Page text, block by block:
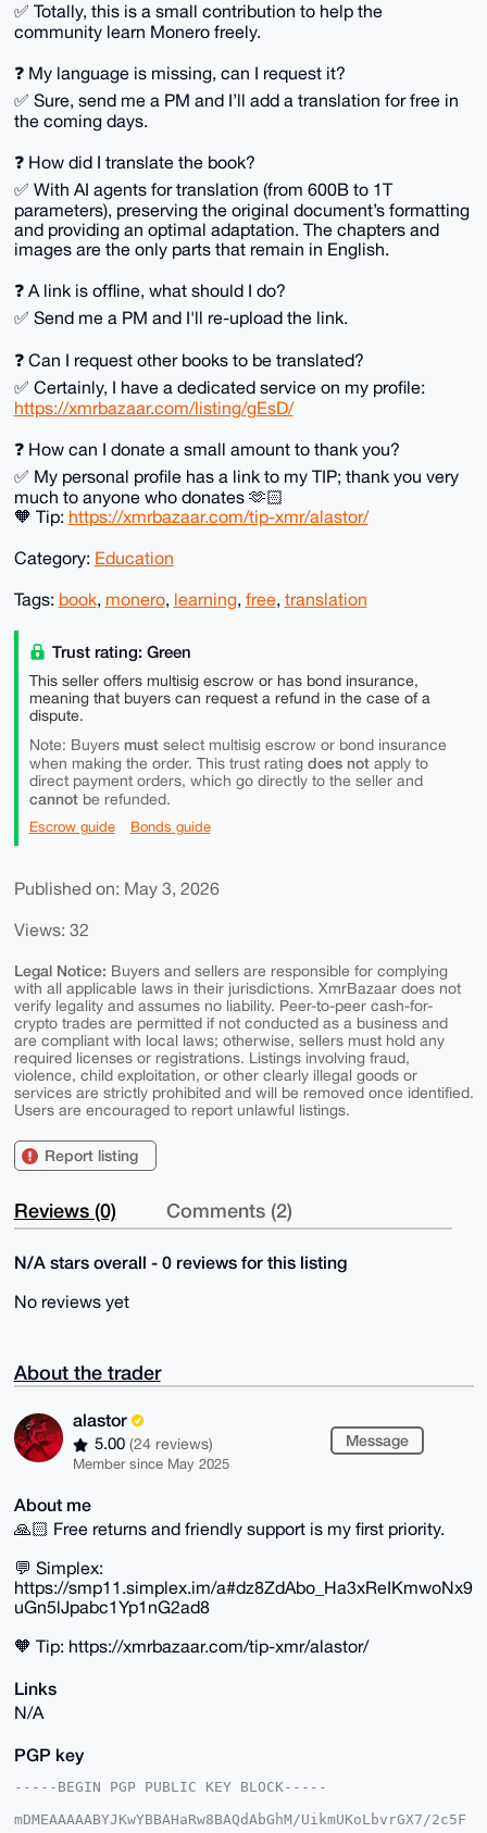
✅️ Totally, this is a small contribution to help the
community learn Monero freely.
❓️ My language is missing, can I request it?
✅️ Sure, send me a PM and I’ll add a translation for free in
the coming days.
❓️ How did I translate the book?
✅️ With AI agents for translation (from 600B to 1T
parameters), preserving the original document’s formatting
and providing an optimal adaptation. The chapters and
images are the only parts that remain in English.
❓️ A link is offline, what should I do?
✅️ Send me a PM and I'll re-upload the link.
❓️ Can I request other books to be translated?
✅️ Certainly, I have a dedicated service on my profile:
https://xmrbazaar.com/listing/gEsD/
❓️ How can I donate a small amount to thank you?
✅️ My personal profile has a link to my TIP; thank you very
much to anyone who donates 🫶🏻
🧡 Tip: https://xmrbazaar.com/tip-xmr/alastor/
Category: Education
Tags: book, monero, learning, free, translation
Trust rating: Green
This seller offers multisig escrow or has bond insurance,
meaning that buyers can request a refund in the case of a
dispute.
Note: Buyers mustselect multisig escrow or bond insurance
when making the order. This trust rating does notapply to
direct payment orders, which go directly to the seller and
cannotbe refunded.
Escrow guide Bonds guide
Published on: May 3, 2026
Views: 32
Legal Notice: Buyers and sellers are responsible for complying
with all applicable laws in their jurisdictions. XmrBazaar does not
verify legality and assumes no liability. Peer-to-peer cash-for-
crypto trades are permitted if not conducted as a business and
are compliant with local laws; otherwise, sellers must hold any
required licenses or registrations. Listings involving fraud,
violence, child exploitation, or other clearly illegal goods or
services are strictly prohibited and will be removed once identified.
Users are encouraged to report unlawful listings.
Report listing
Reviews (0) Comments (2)
N/A stars overall - 0 reviews for this listing
No reviews yet
About the trader
alastor
5.00 (24 reviews)
Member since May 2025
Message
About me
🙏🏻 Free returns and friendly support is my first priority.
💬 Simplex:
https://smp11.simplex.im/a#dz8ZdAbo_Ha3xReIKmwoNx9
uGn5lJpabc1Yp1nG2ad8
🧡 Tip: https://xmrbazaar.com/tip-xmr/alastor/
Links
N/A
PGP key
-----BEGIN PGP PUBLIC KEY BLOCK-----
mDMEAAAAABYJKwYBBAHaRw8BAQdAbGhM/UikmUKoLbvrGX7/2c5F